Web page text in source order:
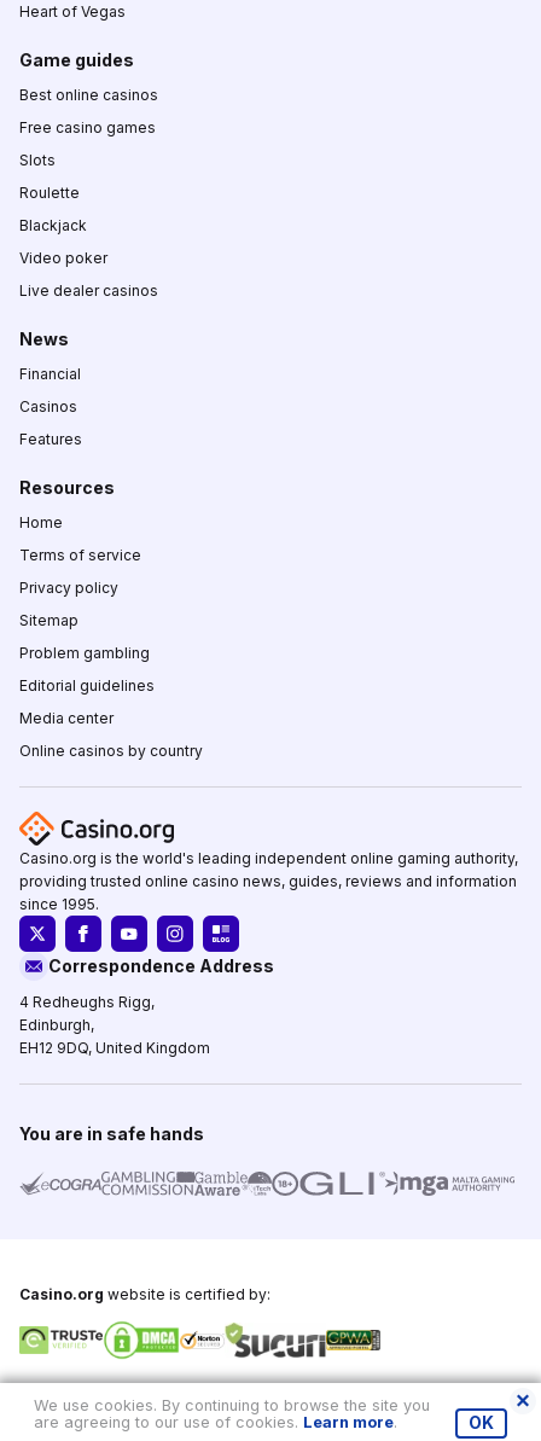
Heart of Vegas
Game guides
Best online casinos
Free casino games
Slots
Roulette
Blackjack
Video poker
Live dealer casinos
News
Financial
Casinos
Features
Resources
Home
Terms of service
Privacy policy
Sitemap
Problem gambling
Editorial guidelines
Media center
Online casinos by country
Casino.org is the world's leading independent online gaming authority,
providing trusted online casino news, guides, reviews and information
since 1995.
Correspondence Address
4 Redheughs Rigg,
Edinburgh,
EH12 9DQ, United Kingdom
You are in safe hands
Casino.org website is certified by:
We use cookies. By continuing to browse the site you
are agreeing to our use of cookies. Learn more. OK